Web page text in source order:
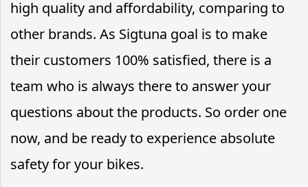
high quality and affordability, comparing to
other brands. As Sigtuna goal is to make
their customers 100% satisfied, there is a
team who is always there to answer your
questions about the products. So order one
now, and be ready to experience absolute
safety for your bikes.